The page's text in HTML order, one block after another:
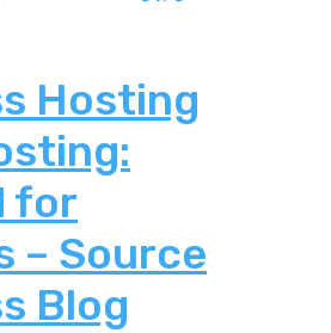
Hosting
for
– Source
Blog